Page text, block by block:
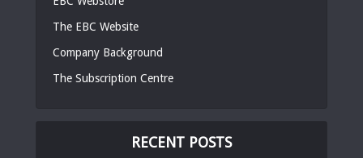
The EBC Website
Company Background
The Subscription Centre
RECENT POSTS